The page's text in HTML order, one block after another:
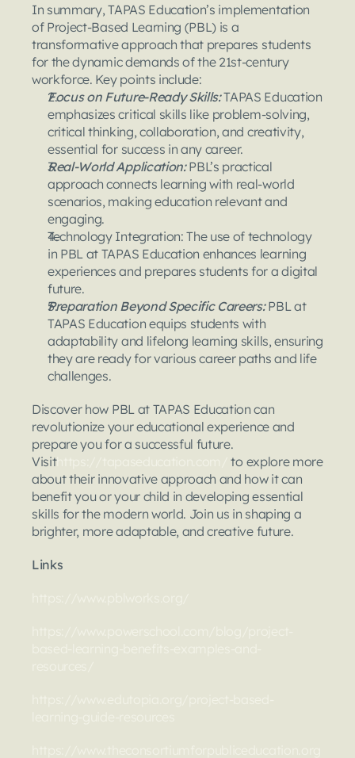
In summary, TAPAS Education’s implementation
of Project-Based Learning (PBL) is a
transformative approach that prepares students
for the dynamic demands of the 21st-century
workforce. Key points include:
Focus on Future-Ready Skills: TAPAS Education
emphasizes critical skills like problem-solving,
critical thinking, collaboration, and creativity,
essential for success in any career.
Real-World Application: PBL’s practical
approach connects learning with real-world
scenarios, making education relevant and
engaging.
Technology Integration: The use of technology
in PBL at TAPAS Education enhances learning
experiences and prepares students for a digital
future.
Preparation Beyond Specific Careers: PBL at
TAPAS Education equips students with
adaptability and lifelong learning skills, ensuring
they are ready for various career paths and life
challenges.
Discover how PBL at TAPAS Education can
revolutionize your educational experience and
prepare you for a successful future.
Visithttps://tapaseducation.com/
to explore more
about their innovative approach and how it can
benefit you or your child in developing essential
skills for the modern world. Join us in shaping a
brighter, more adaptable, and creative future.
Links